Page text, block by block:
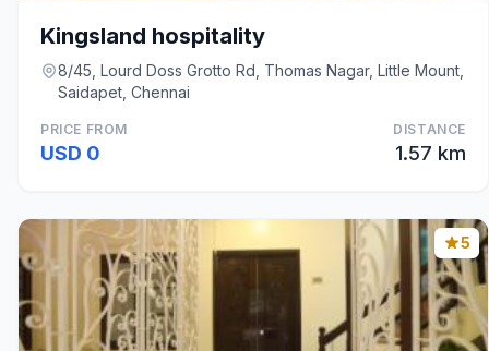
Kingsland hospitality
8/45, Lourd Doss Grotto Rd, Thomas Nagar, Little Mount,
Saidapet, Chennai
PRICE FROM
USD 0
DISTANCE
1.57 km
5